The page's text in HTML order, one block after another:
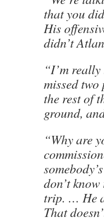
that you
His
didn’t
“I’m
missed
the rest of
ground,
“Why are
don’t
trip. … He
That